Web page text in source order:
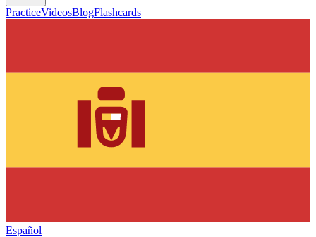
PracticeVideosBlogFlashcards
Español